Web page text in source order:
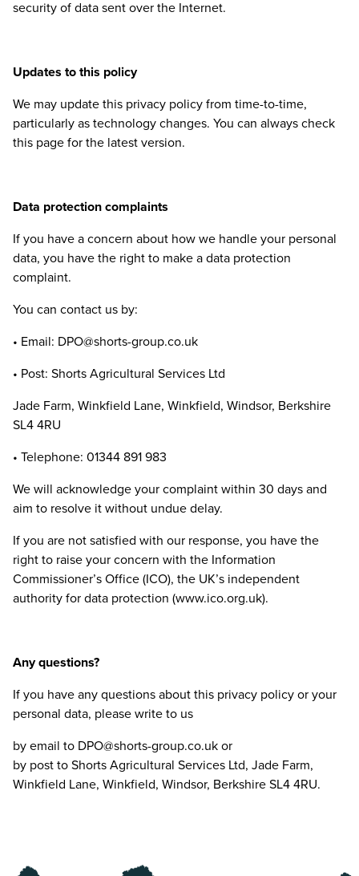
security of data sent over the Internet.
Updates to this policy
We may update this privacy policy from time-to-time,
particularly as technology changes. You can always check
this page for the latest version.
Data protection complaints
If you have a concern about how we handle your personal
data, you have the right to make a data protection
complaint.
You can contact us by:
• Email: DPO@​shorts-​group.​co.​uk
• Post: Shorts Agricultural Services Ltd
Jade Farm, Winkfield Lane, Winkfield, Windsor, Berkshire
SL4 4RU
• Telephone: 01344 891 983
We will acknowledge your complaint within 30 days and
aim to resolve it without undue delay.
If you are not satisfied with our response, you have the
right to raise your concern with the Information
Commissioner’s Office (ICO), the UK’s independent
authority for data protection (www​.ico​.org​.uk).
Any questions?
If you have any questions about this privacy policy or your
personal data, please write to us
by email to DPO@​shorts-​group.​co.​uk or
by post to Shorts Agricultural Services Ltd, Jade Farm,
Winkfield Lane, Winkfield, Windsor, Berkshire SL4 4RU.